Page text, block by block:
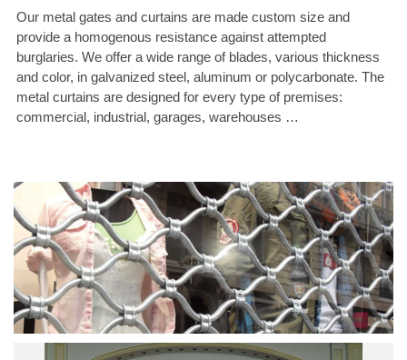
Our metal gates and curtains are made custom size and
provide a homogenous resistance against attempted
burglaries. We offer a wide range of blades, various thickness
and color, in galvanized steel, aluminum or polycarbonate. The
metal curtains are designed for every type of premises:
commercial, industrial, garages, warehouses …